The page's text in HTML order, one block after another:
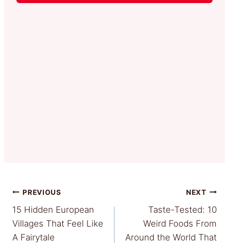
Post
navigation
PREVIOUS
15 Hidden European
Villages That Feel Like
A Fairytale
NEXT
Taste-Tested: 10
Weird Foods From
Around the World That